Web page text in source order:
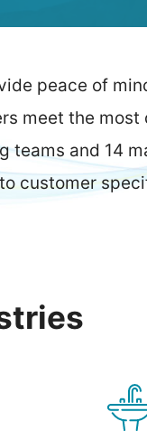
peace of
meet the
teams and 14
customer